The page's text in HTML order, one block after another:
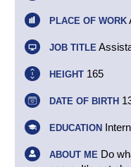
PLACE OF WORK
JOB TITLE
HEIGHT 165
DATE OF BIRTH
EDUCATION
ABOUT ME Do